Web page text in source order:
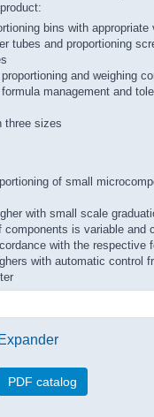
bins with appropriate
tubes and proportioning
and weighing
management and
three sizes
of small
with small scale
components is variable and
with the respective
with automatic control
PDF catalog